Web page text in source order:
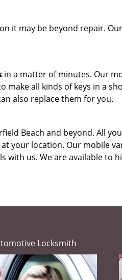
it may be beyond repair. Our
in a matter of minutes. Our
make all kinds of keys in a
also replace them for you.
Beach and beyond. All
your location. Our mobile
us. We are available to
Locksmith